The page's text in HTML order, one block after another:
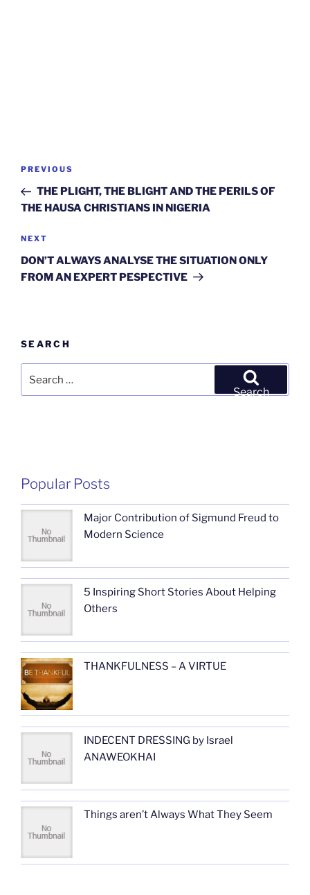
Post
Previous
Post
PREVIOUS
THE PLIGHT, THE BLIGHT AND THE PERILS OF
THE HAUSA CHRISTIANS IN NIGERIA
Next
Post
NEXT
DON’T ALWAYS ANALYSE THE SITUATION ONLY
FROM AN EXPERT PESPECTIVE
SEARCH
for:
Search
Popular Posts
Major Contribution of Sigmund Freud to
Modern Science
5 Inspiring Short Stories About Helping
Others
THANKFULNESS – A VIRTUE
INDECENT DRESSING by Israel
ANAWEOKHAI
Things aren’t Always What They Seem